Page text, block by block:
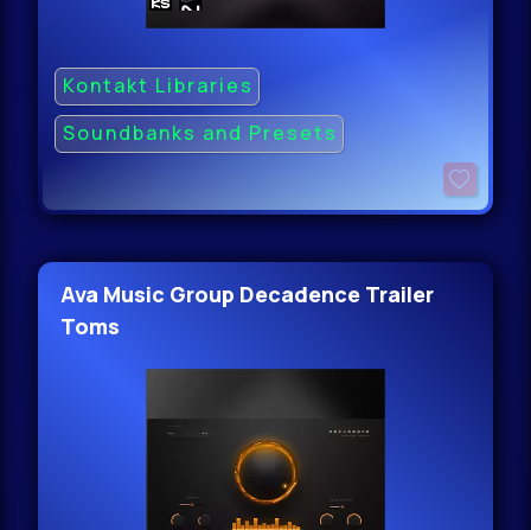
Kontakt Libraries
Soundbanks and Presets
Ava Music Group Decadence Trailer
Toms